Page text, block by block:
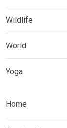
Wildlife
World
Yoga
Home